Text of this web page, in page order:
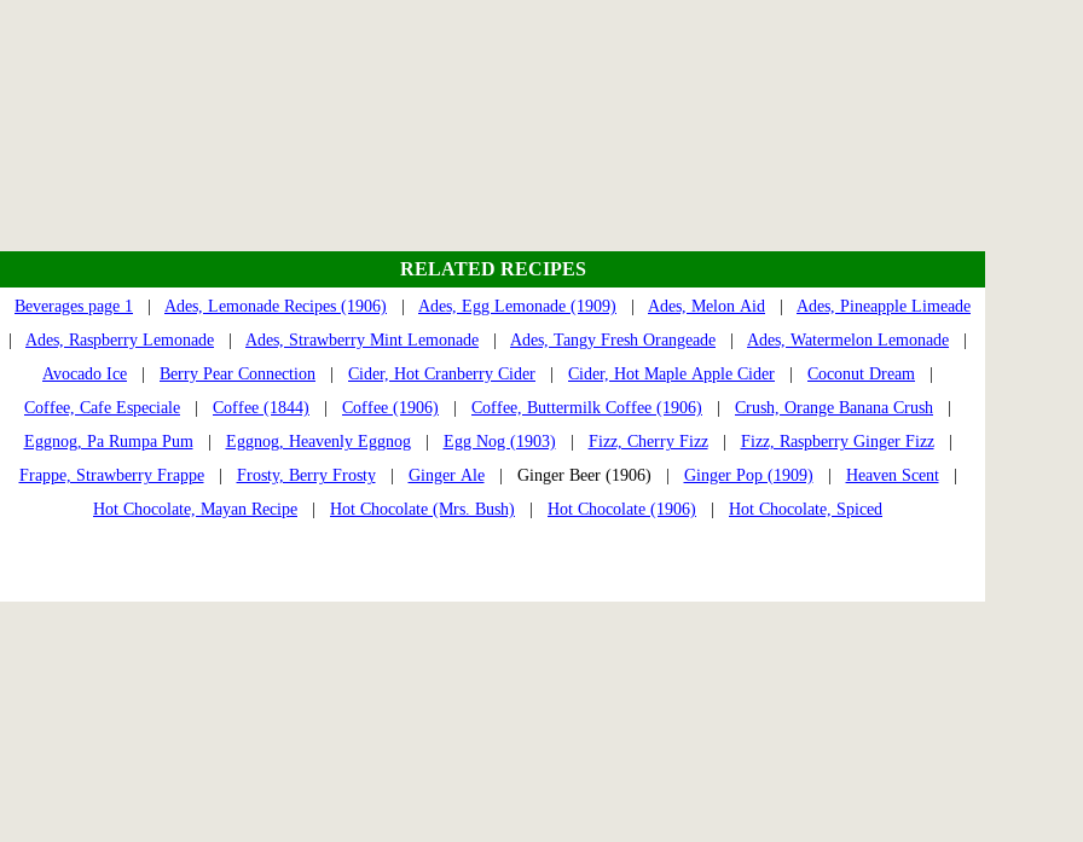
RELATED RECIPES
Beverages page 1 Ades, Lemonade Recipes (1906) Ades, Egg Lemonade (1909) Ades, Melon Aid
Ades, Pineapple Limeade
Ades, Raspberry Lemonade Ades, Strawberry Mint Lemonade Ades, Tangy Fresh Orangeade Ades, Watermelon Lemonade
Avocado Ice
Berry Pear Connection Cider, Hot Cranberry Cider Cider, Hot Maple Apple Cider Coconut Dream
Coffee, Cafe Especiale
Coffee (1844) Coffee (1906) Coffee, Buttermilk Coffee (1906) Crush, Orange Banana Crush
Eggnog, Pa Rumpa Pum| Eggnog, Heavenly Eggnog| Egg Nog (1903) Fizz, Cherry Fizz| Fizz, Raspberry Ginger Fizz|
Frappe, Strawberry Frappe| Frosty, Berry Frosty| Ginger Ale| Ginger Beer (1906) | Ginger Pop (1909) Heaven Scent|
Hot Chocolate, Mayan Recipe
Hot Chocolate (Mrs. Bush) Hot Chocolate (1906) Hot Chocolate, Spiced